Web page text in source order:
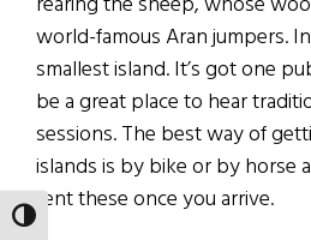
TOGGLE HIGH CONTRAST
world-famous Aran jumpers.
smallest island. It’s got one
be a great place to hear
sessions. The best way of
islands is by bike or by horse
rent these once you arrive.